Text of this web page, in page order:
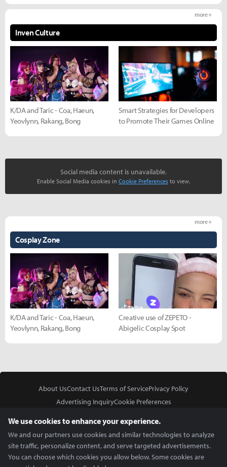
Inven Culture
more +
K/DA and Taric - Coa, Haeun,
Yeovlynn, Rakang, Bong
Smart Strategies for Developers
to Promote Their Games Online
Social media content is unavailable.
Enable Social Media cookies in Cookie Preferences to view.
Cosplay Zone
more +
K/DA and Taric - Coa, Haeun,
Yeovlynn, Rakang, Bong
Creative use of ZEPETO -
Abigelic Cosplay Spot
About UsContact UsTerms of ServicePrivacy Policy
Advertising InquiryCookie Preferences
We use cookies to enhance your experience.
We and our partners use cookies and similar technologies to analyze
site traffic, personalize content, and serve targeted advertisements.
You can choose which cookies you allow below. Some cookies are